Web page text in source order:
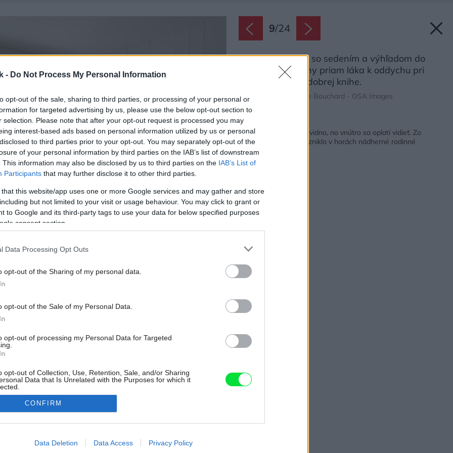
- Do Not Process My Personal Information
opt-out of the sale, sharing to third parties, or processing of your personal or
for targeted advertising by us, please use the below opt-out section to
selection. Please note that after your opt-out request is processed you may
interest-based ads based on personal information utilized by us or personal
to third parties prior to your opt-out. You may separately opt-out of the
of your personal information by third parties on the IAB’s list of downstream
This information may also be disclosed by us to third parties on the IAB’s List of
Participants that may further disclose it to other third parties.
that this website/app uses one or more Google services and may gather and store
but not limited to your visit or usage behaviour. You may click to grant or
to Google and its third-party tags to use your data for below specified purposes
consent section.
Data Processing Opt Outs
opt-out of the Sharing of my personal data.
opt-out of the Sale of my Personal Data.
opt-out of processing my Personal Data for Targeted
opt-out of Collection, Use, Retention, Sale, and/or Sharing
Data that Is Unrelated with the Purposes for which it
allow Google to enable storage related to advertising like cookies on
CONFIRM
Data Deletion Data Access Privacy Policy
9/24
Oddychový kútik so sedením a výhľadom do
zasneženej krajiny priam láka k oddychu pri
peknej hudbe či dobrej knihe.
Zdroj: Ulysse Lemerise Bouchard - OSA Images
Na snehu ho skoro nevidno, no vnútro sa oplatí vidieť. Zo
zanedbaného domu vzniklo v horách nádherné rodinné
hniezdo